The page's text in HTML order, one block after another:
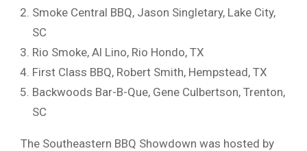
Smoke Central BBQ, Jason Singletary, Lake City,
SC
Rio Smoke, Al Lino, Rio Hondo, TX
First Class BBQ, Robert Smith, Hempstead, TX
Backwoods Bar-B-Que, Gene Culbertson, Trenton,
SC
The Southeastern BBQ Showdown was hosted by